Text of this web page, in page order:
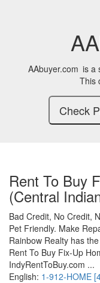
AAbuyer.com is a
This
Rent To Buy
(Central
Bad Credit, No Credit,
Pet Friendly. Make
Rainbow Realty has
Rent To Buy Fix-Up
IndyRentToBuy.com ...
English: 1-912-HOME